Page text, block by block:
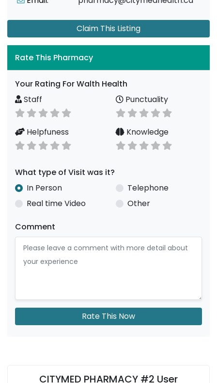
Claim This Listing
Rate This Pharmacy
Your Rating For Walth Health
Staff
Punctuality
Helpfuness Knowledge
What type of Visit was it?
In Person
Telephone
Real time Video
Other
Comment
Rate This Now
CITYMED PHARMACY #2 User